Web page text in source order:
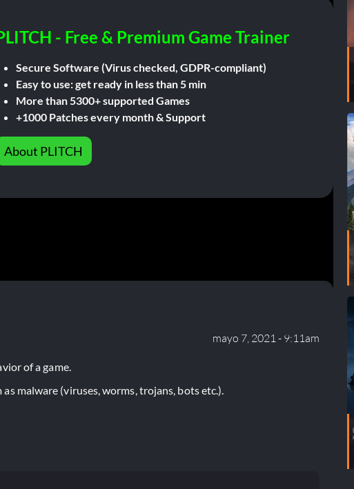
- Free & Premium Game Trainer
Secure Software (Virus checked, GDPR-compliant)
Easy to use: get ready in less than 5 min
More than 5300+ supported Games
+1000 Patches every month & Support
About PLITCH
mayo 7, 2021 - 9:11am
of a game.
malware (viruses, worms, trojans, bots etc.).